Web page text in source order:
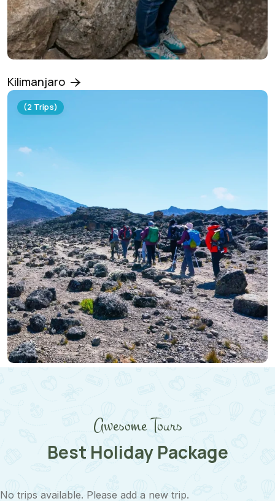
Kilimanjaro
(2 Trips)
Awesome Tours
Best Holiday Package
No trips available. Please add a new trip.